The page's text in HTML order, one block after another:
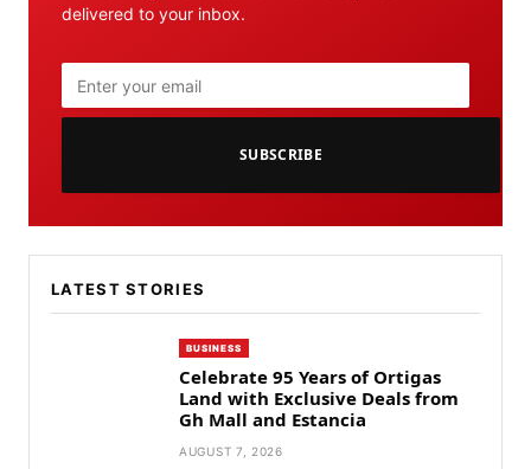
delivered to your inbox.
SUBSCRIBE
LATEST STORIES
BUSINESS
Celebrate 95 Years of Ortigas
Land with Exclusive Deals from
Gh Mall and Estancia
AUGUST 7, 2026